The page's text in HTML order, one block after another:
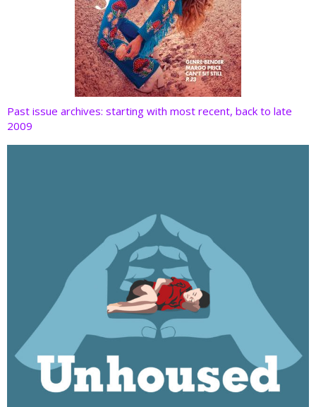
Past issue archives: starting with most recent, back to late
2009